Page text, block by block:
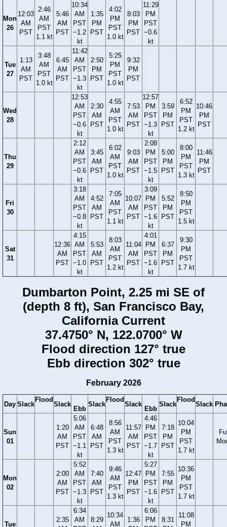
Mon
26
12:03
AM
PST
2:46
AM
PST
1.1 kt
5:46
AM
PST
10:34
AM
PST
−1.2
kt
1:35
PM
PST
4:02
PM
PST
1.0 kt
8:03
PM
PST
11:29
PM
PST
−0.6
kt
Tue
27
1:13
AM
PST
3:48
AM
PST
1.0 kt
6:45
AM
PST
11:42
AM
PST
−1.3
kt
2:50
PM
PST
5:25
PM
PST
1.0 kt
9:32
PM
PST
Wed
28
12:53
AM
PST
−0.6
kt
2:30
AM
PST
4:55
AM
PST
1.0 kt
7:53
AM
PST
12:57
PM
PST
−1.3
kt
3:59
PM
PST
6:52
PM
PST
1.2 kt
10:46
PM
PST
Thu
29
2:12
AM
PST
−0.6
kt
3:45
AM
PST
6:02
AM
PST
1.0 kt
9:03
AM
PST
2:08
PM
PST
−1.5
kt
5:00
PM
PST
8:00
PM
PST
1.3 kt
11:46
PM
PST
Fri
30
3:18
AM
PST
−0.8
kt
4:52
AM
PST
7:05
AM
PST
1.1 kt
10:07
AM
PST
3:09
PM
PST
−1.6
kt
5:52
PM
PST
8:50
PM
PST
1.5 kt
Sat
31
12:36
AM
PST
4:15
AM
PST
−1.0
kt
5:53
AM
PST
8:03
AM
PST
1.2 kt
11:04
AM
PST
4:01
PM
PST
−1.6
kt
6:37
PM
PST
9:30
PM
PST
1.7 kt
Dumbarton Point, 2.25 mi SE of
(depth 8 ft), San Francisco Bay,
California Current
37.4750° N, 122.0700° W
Flood direction 127° true
Ebb direction 302° true
February 2026
Day Slack
Flood
Slack
Ebb
Slack
Flood
Slack
Ebb
Slack
Flood
Slack
Sun
01
1:20
AM
PST
5:06
AM
PST
−1.1
kt
6:48
AM
PST
8:56
AM
PST
1.3 kt
11:57
AM
PST
4:46
PM
PST
−1.7
kt
7:18
PM
PST
10:04
PM
PST
1.7 kt
Mon
02
2:00
AM
PST
5:52
AM
PST
−1.3
kt
7:40
AM
PST
9:46
AM
PST
1.3 kt
12:47
PM
PST
5:27
PM
PST
−1.6
kt
7:55
PM
PST
10:36
PM
PST
1.7 kt
Tue
2:35
6:34
AM
8:29
10:34
AM
1:36
6:06
PM
8:31
11:08
PM